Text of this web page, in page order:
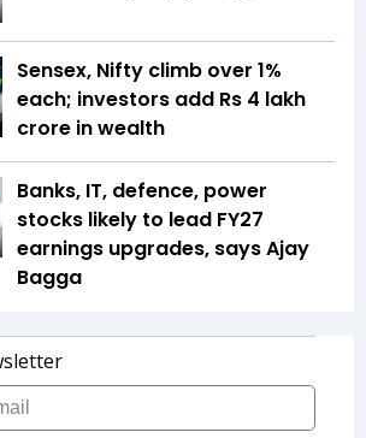
Sensex, Nifty climb over 1%
each; investors add Rs 4 lakh
crore in wealth
Banks, IT, defence, power
stocks likely to lead FY27
earnings upgrades, says Ajay
Bagga